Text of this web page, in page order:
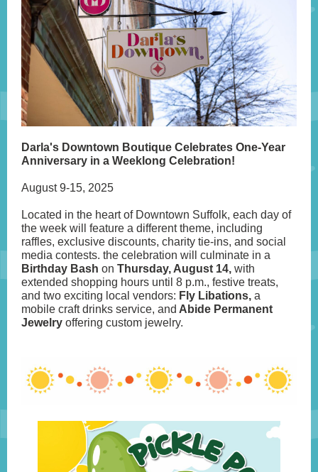
Darla's Downtown Boutique Celebrates One-Year
Anniversary in a Weeklong Celebration!
August 9-15, 2025
Located in the heart of Downtown Suffolk, each day of
the week will feature a different theme, including
raffles, exclusive discounts, charity tie-ins, and social
media contests. the celebration will culminate in a
Birthday Bash on Thursday, August 14, with
extended shopping hours until 8 p.m., festive treats,
and two exciting local vendors: Fly Libations, a
mobile craft drinks service, and Abide Permanent
Jewelry offering custom jewelry.